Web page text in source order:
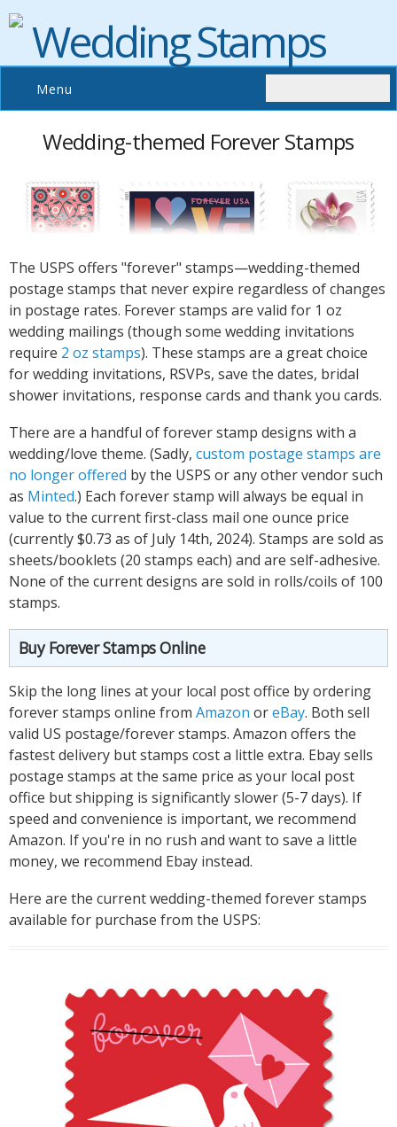
Wedding Stamps
Menu
Wedding-themed Forever Stamps
The USPS offers "forever" stamps—wedding-themed
postage stamps that never expire regardless of changes
in postage rates. Forever stamps are valid for 1 oz
wedding mailings (though some wedding invitations
require 2 oz stamps). These stamps are a great choice
for wedding invitations, RSVPs, save the dates, bridal
shower invitations, response cards and thank you cards.
There are a handful of forever stamp designs with a
wedding/love theme. (Sadly, custom postage stamps are
no longer offered by the USPS or any other vendor such
as Minted.) Each forever stamp will always be equal in
value to the current first-class mail one ounce price
(currently $0.73 as of July 14th, 2024). Stamps are sold as
sheets/booklets (20 stamps each) and are self-adhesive.
None of the current designs are sold in rolls/coils of 100
stamps.
Buy Forever Stamps Online
Skip the long lines at your local post office by ordering
forever stamps online from Amazon oreBay. Both sell
valid US postage/forever stamps. Amazon offers the
fastest delivery but stamps cost a little extra. Ebay sells
postage stamps at the same price as your local post
office but shipping is significantly slower (5-7 days). If
speed and convenience is important, we recommend
Amazon. If you're in no rush and want to save a little
money, we recommend Ebay instead.
Here are the current wedding-themed forever stamps
available for purchase from the USPS: